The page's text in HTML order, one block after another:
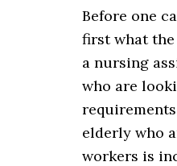
Before one
first what
a nursing
who are
elderly who
workers is